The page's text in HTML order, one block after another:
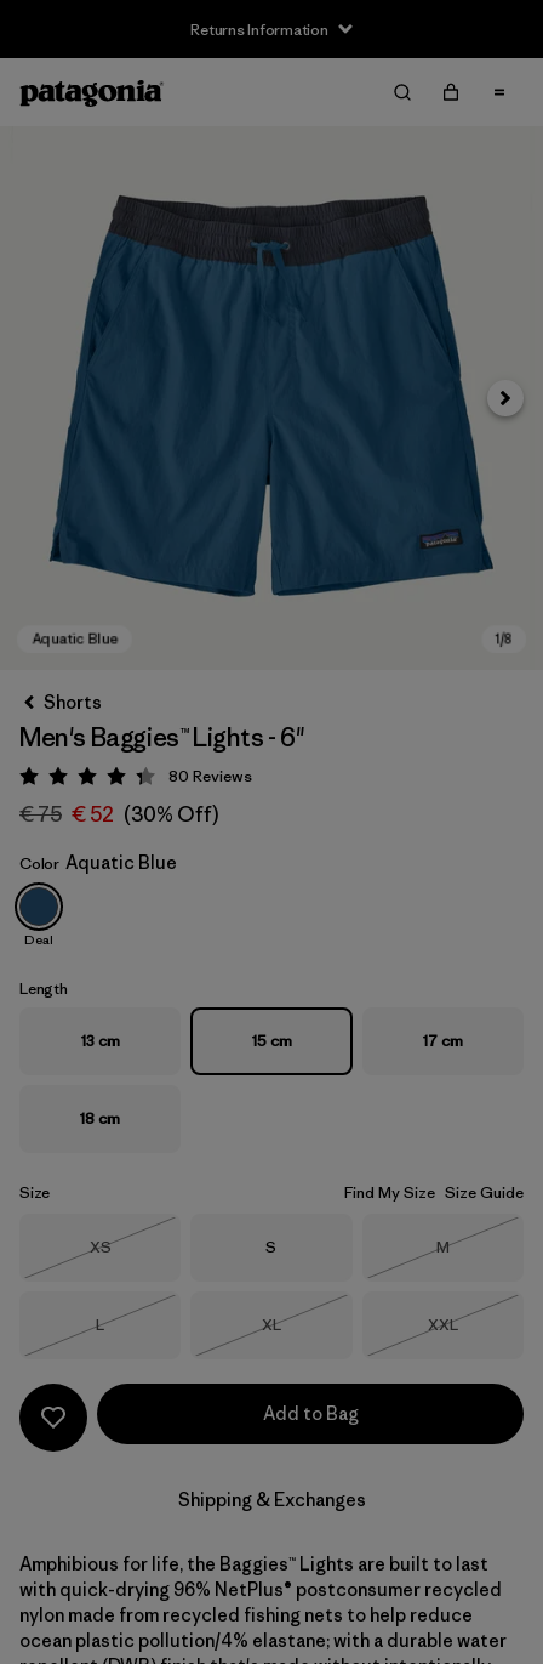
Returns Information
Aquatic Blue
Next
Shorts
Men's Baggies™ Lights - 6"
Rating: 4.3 / 5
80 Reviews
€ 75 € 52 (30% Off)
Color Aquatic Blue
Deal
Length
13 cm 15 cm 17 cm
18 cm
Size Find My Size Size Guide
Size
XS
Size
S Size
M
Size
L
Size
XL
Size
XXL
Add to Bag
Shipping & Exchanges
Amphibious for life, the Baggies™ Lights are built to last
with quick-drying 96% NetPlus® postconsumer recycled
nylon made from recycled fishing nets to help reduce
ocean plastic pollution/4% elastane; with a durable water